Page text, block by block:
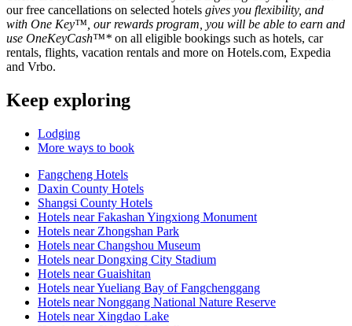
our free cancellations on selected hotels gives you flexibility, and
with One Key™, our rewards program, you will be able to earn and
use OneKeyCash™* on all eligible bookings such as hotels, car
rentals, flights, vacation rentals and more on Hotels.com, Expedia
and Vrbo.
Keep exploring
Lodging
More ways to book
Fangcheng Hotels
Daxin County Hotels
Shangsi County Hotels
Hotels near Fakashan Yingxiong Monument
Hotels near Zhongshan Park
Hotels near Changshou Museum
Hotels near Dongxing City Stadium
Hotels near Guaishitan
Hotels near Yueliang Bay of Fangchenggang
Hotels near Nonggang National Nature Reserve
Hotels near Xingdao Lake